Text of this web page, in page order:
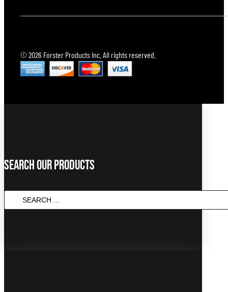
© 2026 Forster Products Inc. All rights reserved.
Search Our Products
SEARCH
...